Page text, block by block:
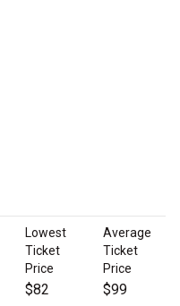
Lowest
Ticket
Price
Average
Ticket
Price
$82 $99